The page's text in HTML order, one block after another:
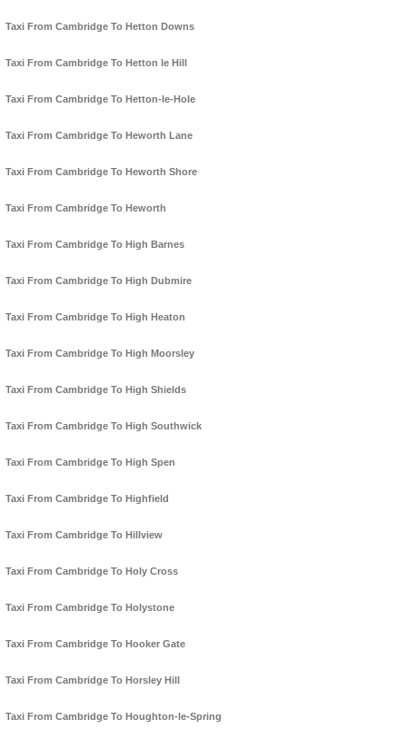
Taxi From Cambridge To Hetton Downs
Taxi From Cambridge To Hetton le Hill
Taxi From Cambridge To Hetton-le-Hole
Taxi From Cambridge To Heworth Lane
Taxi From Cambridge To Heworth Shore
Taxi From Cambridge To Heworth
Taxi From Cambridge To High Barnes
Taxi From Cambridge To High Dubmire
Taxi From Cambridge To High Heaton
Taxi From Cambridge To High Moorsley
Taxi From Cambridge To High Shields
Taxi From Cambridge To High Southwick
Taxi From Cambridge To High Spen
Taxi From Cambridge To Highfield
Taxi From Cambridge To Hillview
Taxi From Cambridge To Holy Cross
Taxi From Cambridge To Holystone
Taxi From Cambridge To Hooker Gate
Taxi From Cambridge To Horsley Hill
Taxi From Cambridge To Houghton-le-Spring